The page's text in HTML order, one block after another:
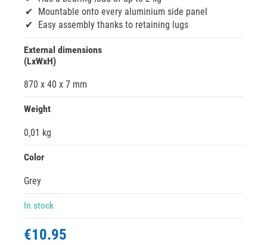
Mountable onto every aluminium side panel
Easy assembly thanks to retaining lugs
External dimensions
(LxWxH)
870 x 40 x 7 mm
Weight
0,01 kg
Color
Grey
In stock
€10.95